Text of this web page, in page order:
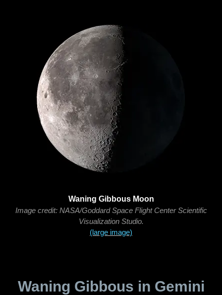
Waning Gibbous Moon
Image credit: NASA/Goddard Space Flight Center Scientific
Visualization Studio.
(large image)
Waning Gibbous in Gemini